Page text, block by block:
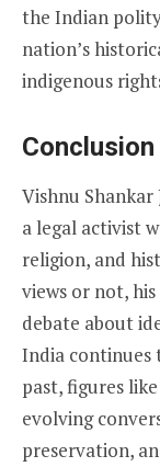
the Indian
nation’s
indigenous
Conclusion
Vishnu
a legal activist
religion, and
views or not,
debate about
India continues
past, figures
evolving
preservation,